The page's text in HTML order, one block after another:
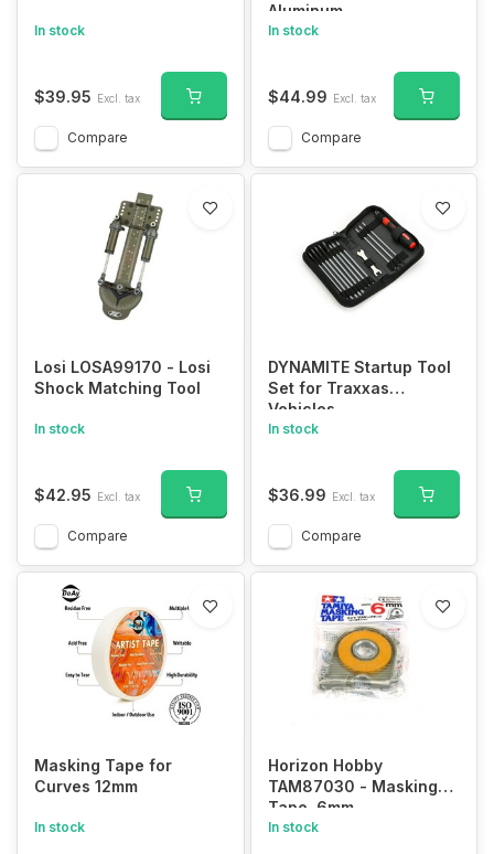
In stock
$39.95 Excl. tax
Compare
Aluminum
In stock
$44.99 Excl. tax
Compare
Losi LOSA99170 - Losi
Shock Matching Tool
In stock
$42.95 Excl. tax
Compare
DYNAMITE Startup Tool
Set for Traxxas
Vehicles
In stock
$36.99 Excl. tax
Compare
Masking Tape for
Curves 12mm
In stock
Horizon Hobby
TAM87030 - Masking
Tape, 6mm
In stock